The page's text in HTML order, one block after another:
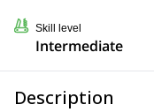
Skill level
Intermediate
Description